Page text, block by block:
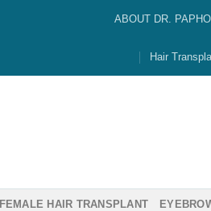
ABOUT DR.
Hair
FEMALE HAIR TRANSPLANT